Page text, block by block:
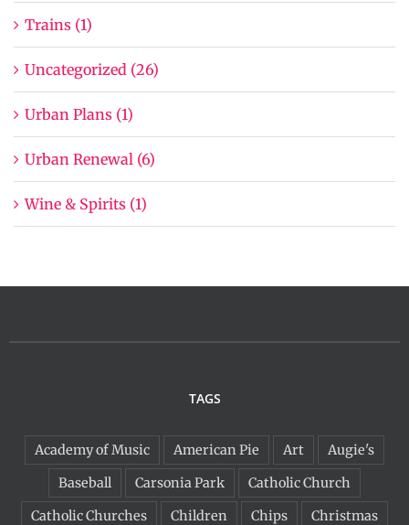
Trains (1)
Uncategorized (26)
Urban Plans (1)
Urban Renewal (6)
Wine & Spirits (1)
TAGS
Academy of Music American Pie Art
Augie's
Baseball
Carsonia Park
Catholic Church
Catholic Churches
Children Chips
Christmas